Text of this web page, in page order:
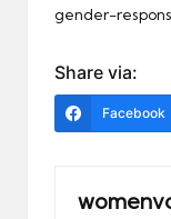
gender-
Share via:
Facebook